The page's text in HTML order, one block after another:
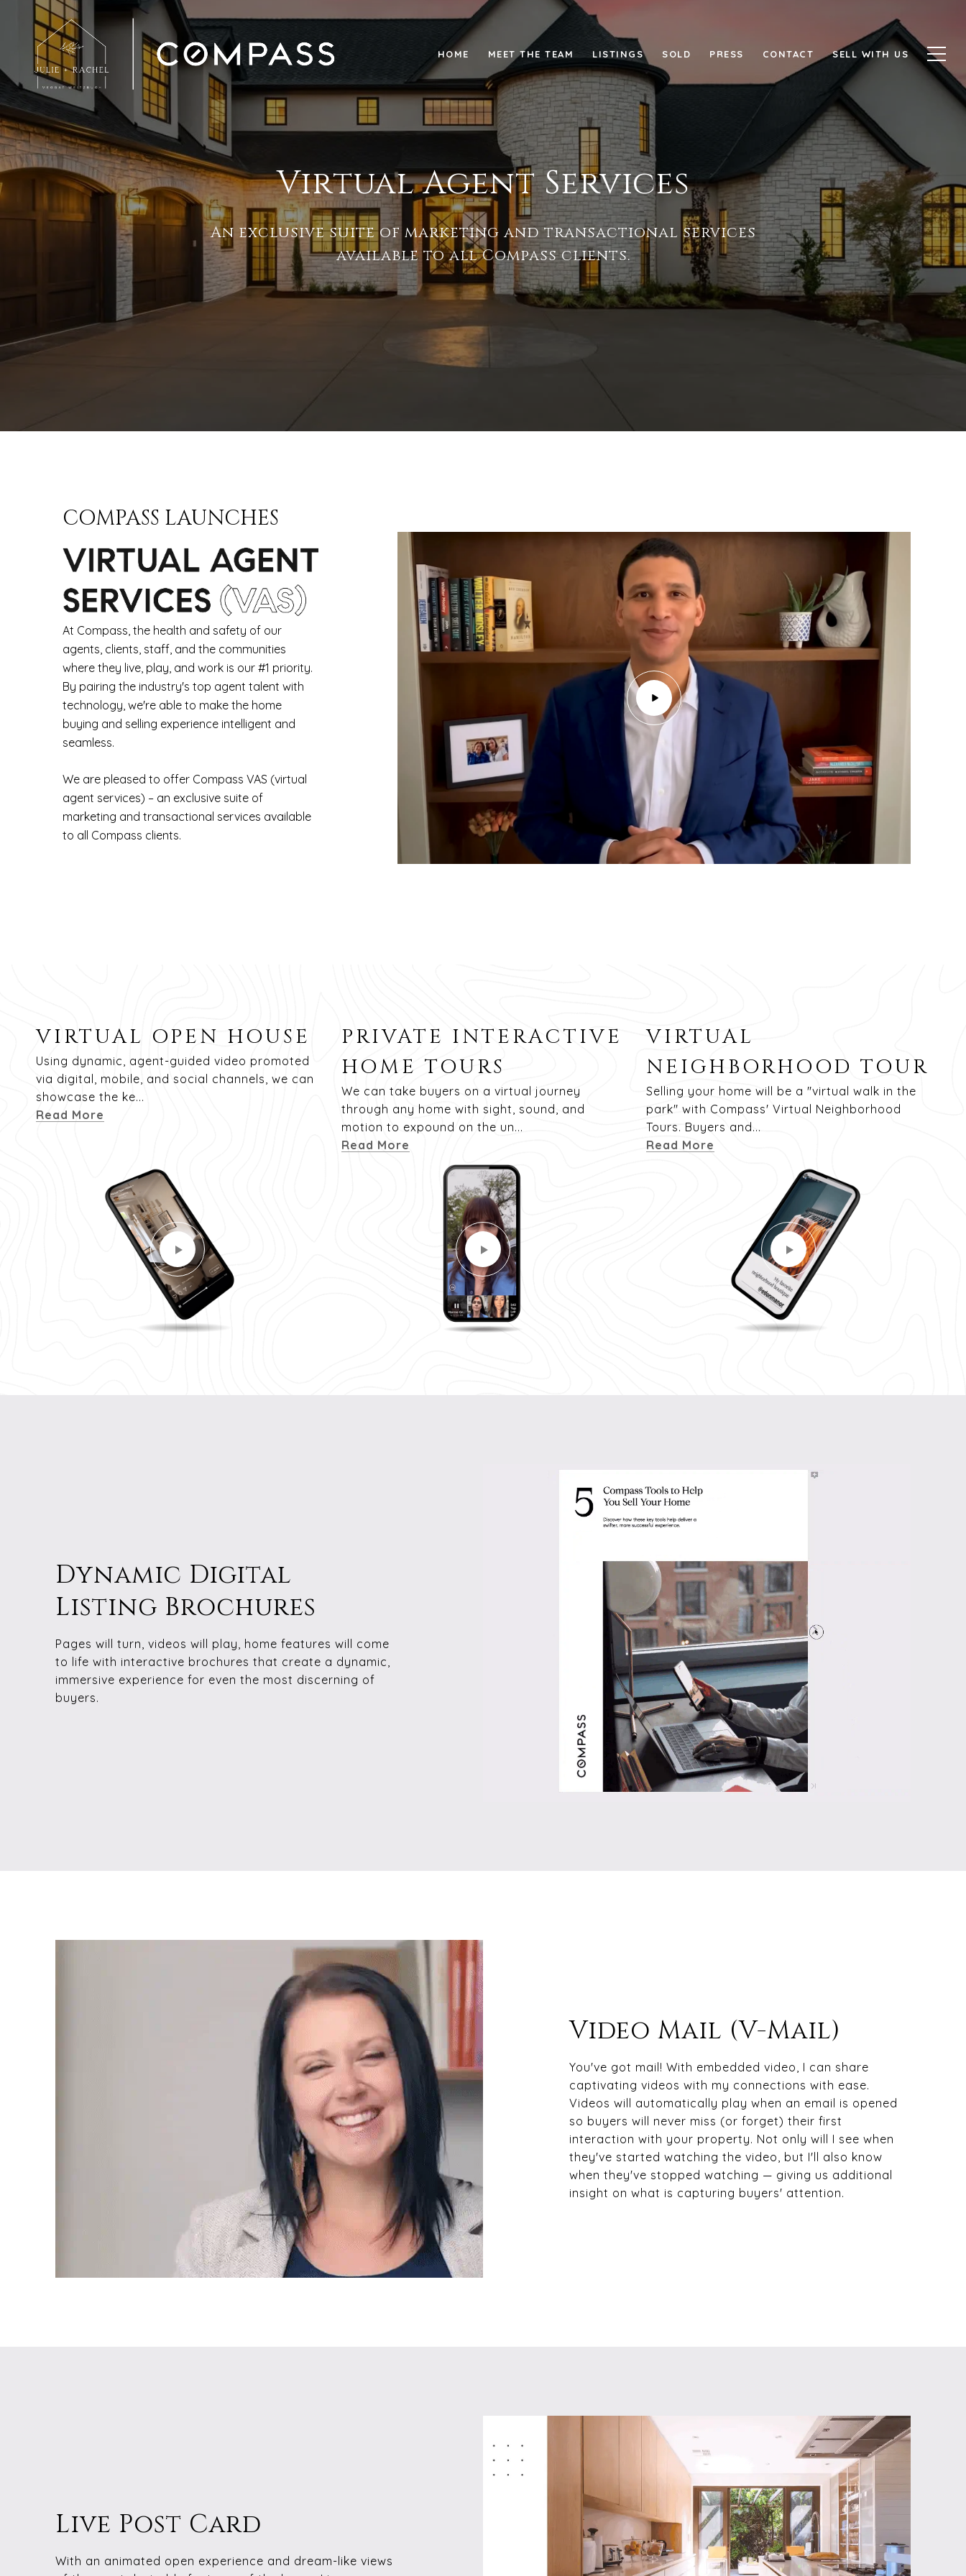
HOME MEET THE TEAM LISTINGS SOLD PRESS CONTACT SELL WITH US
Virtual Agent Services
An exclusive suite of marketing and transactional services
available to all Compass clients.
COMPASS LAUNCHES
At Compass, the health and safety of our
agents, clients, staff, and the communities
where they live, play, and work is our #1 priority.
By pairing the industry's top agent talent with
technology, we're able to make the home
buying and selling experience intelligent and
seamless.
We are pleased to offer Compass VAS (virtual
agent services) – an exclusive suite of
marketing and transactional services available
to all Compass clients.
VIRTUAL OPEN HOUSE
Using dynamic, agent-guided video promoted
via digital, mobile, and social channels, we can
showcase the ke...
Read More
PRIVATE INTERACTIVE
HOME TOURS
We can take buyers on a virtual journey
through any home with sight, sound, and
motion to expound on the un...
Read More
VIRTUAL
NEIGHBORHOOD TOUR
Selling your home will be a "virtual walk in the
park" with Compass' Virtual Neighborhood
Tours. Buyers and...
Read More
Dynamic Digital
Listing Brochures
Pages will turn, videos will play, home features will come
to life with interactive brochures that create a dynamic,
immersive experience for even the most discerning of
buyers.
Video Mail (V-Mail)
You've got mail! With embedded video, I can share
captivating videos with my connections with ease.
Videos will automatically play when an email is opened
so buyers will never miss (or forget) their first
interaction with your property. Not only will I see when
they've started watching the video, but I'll also know
when they've stopped watching — giving us additional
insight on what is capturing buyers' attention.
Live Post Card
With an animated open experience and dream-like views